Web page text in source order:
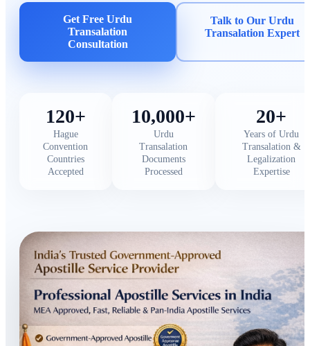
Get Free Urdu
Transalation
Consultation
Talk to Our Urdu
Transalation Expert
120+
Hague
Convention
Countries
Accepted
10,000+
Urdu
Transalation
Documents
Processed
20+
Years of Urdu
Transalation &
Legalization
Expertise